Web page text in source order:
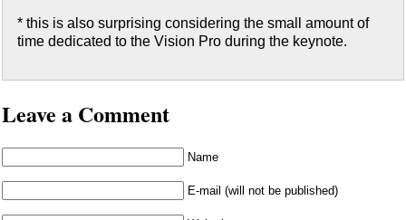
* this is also surprising considering the small amount of
time dedicated to the Vision Pro during the keynote.
Leave a Comment
Name
E-mail (will not be published)